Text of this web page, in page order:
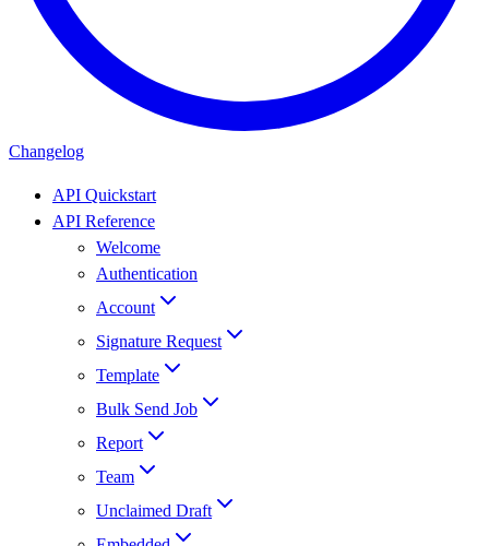
Changelog
API Quickstart
API Reference
Welcome
Authentication
Account
Signature Request
Template
Bulk Send Job
Report
Team
Unclaimed Draft